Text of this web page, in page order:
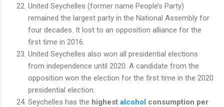
United Seychelles (former name People’s Party)
remained the largest party in the National Assembly for
four decades. It lost to an opposition alliance for the
first time in 2016.
United Seychelles also won all presidential elections
from independence until 2020. A candidate from the
opposition won the election for the first time in the 2020
presidential election.
Seychelles has the highest alcohol consumption per